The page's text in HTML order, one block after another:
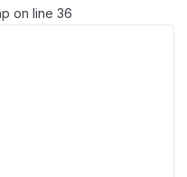
on line 36